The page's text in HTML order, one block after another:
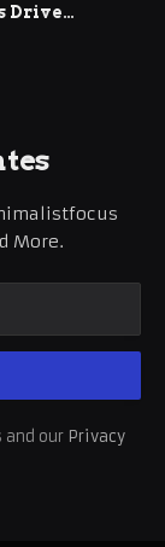
Drive
Growth
More.
and our Privacy